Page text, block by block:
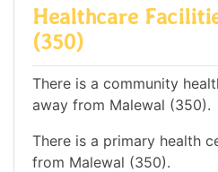
Healthcare
(350)
There is a community
away from Malewal (350).
There is a primary health
from Malewal (350).